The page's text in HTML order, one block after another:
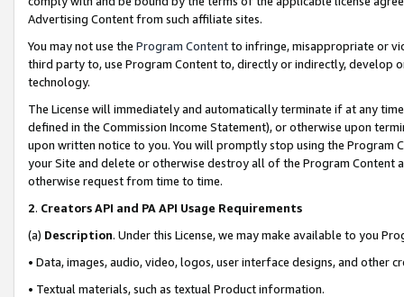
Advertising Content from such affiliate sites.
You may not use the Program Contentto infringe, misappropriate or
third party to, use Program Content to, directly or indirectly, develop
technology.
The License will immediately and automatically terminate if at any
defined in the Commission Income Statement), or otherwise upon
upon written notice to you. You will promptly stop using the Program
your Site and delete or otherwise destroy all of the Program Content
otherwise request from time to time.
2. Creators API and PA API Usage Requirements
(a) Description. Under this License, we may make available to you
• Data, images, audio, video, logos, user interface designs, and other
• Textual materials, such as textual Product information.